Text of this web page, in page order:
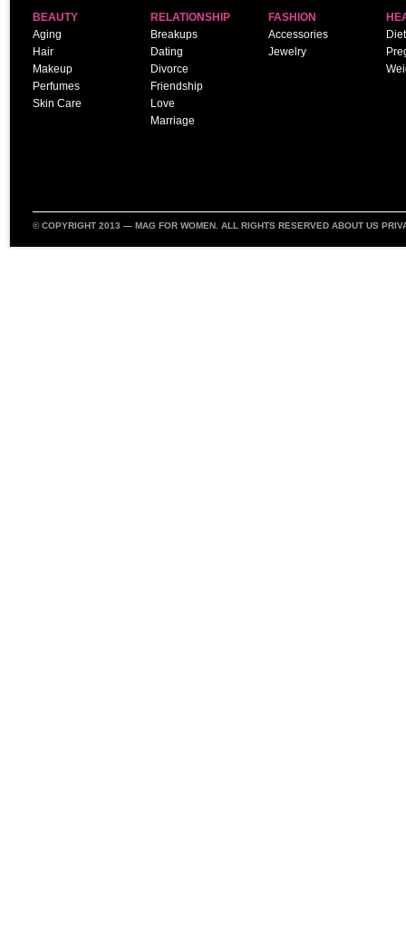
BEAUTY
Aging
Hair
Makeup
Perfumes
Skin Care
RELATIONSHIP
Breakups
Dating
Divorce
Friendship
Love
Marriage
FASHION
Accessories
Jewelry
Diet
© COPYRIGHT 2013 — MAG FOR WOMEN . ALL RIGHTS RESERVED ABOUT US